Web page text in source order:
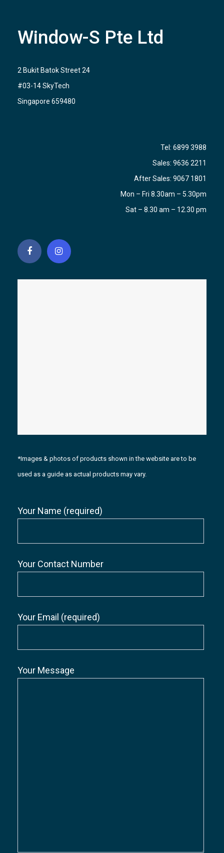
Window-S Pte Ltd
2 Bukit Batok Street 24
#03-14 SkyTech
Singapore 659480
Tel: 6899 3988
Sales: 9636 2211
After Sales: 9067 1801
Mon – Fri 8.30am – 5.30pm
Sat – 8.30 am – 12.30 pm
*Images & photos of products shown in the website are to be
used as a guide as actual products may vary.
Your Name (required)
Your Contact Number
Your Email (required)
Your Message